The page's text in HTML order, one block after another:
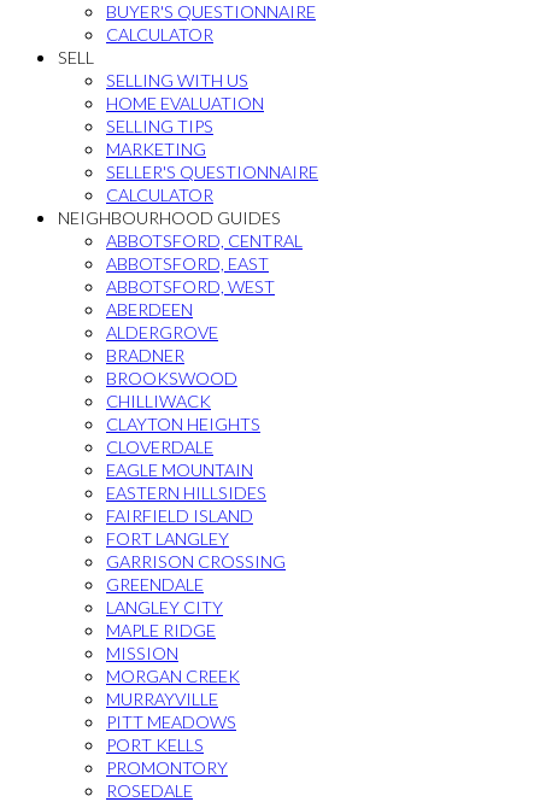
BUYER'S QUESTIONNAIRE
CALCULATOR
SELL
SELLING WITH US
HOME EVALUATION
SELLING TIPS
MARKETING
SELLER'S QUESTIONNAIRE
CALCULATOR
NEIGHBOURHOOD GUIDES
ABBOTSFORD, CENTRAL
ABBOTSFORD, EAST
ABBOTSFORD, WEST
ABERDEEN
ALDERGROVE
BRADNER
BROOKSWOOD
CHILLIWACK
CLAYTON HEIGHTS
CLOVERDALE
EAGLE MOUNTAIN
EASTERN HILLSIDES
FAIRFIELD ISLAND
FORT LANGLEY
GARRISON CROSSING
GREENDALE
LANGLEY CITY
MAPLE RIDGE
MISSION
MORGAN CREEK
MURRAYVILLE
PITT MEADOWS
PORT KELLS
PROMONTORY
ROSEDALE